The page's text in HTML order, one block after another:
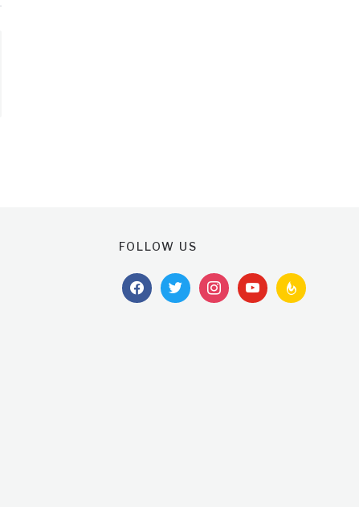
FOLLOW US
facebooktwitterinstagramyoutubefeedburner